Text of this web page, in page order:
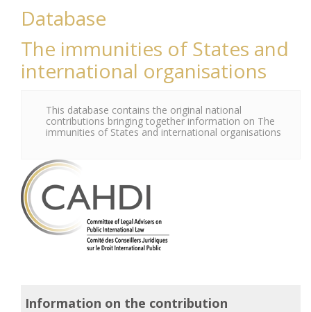
Database
The immunities of States and
international organisations
This database contains the original national
contributions bringing together information on The
immunities of States and international organisations
Information on the contribution